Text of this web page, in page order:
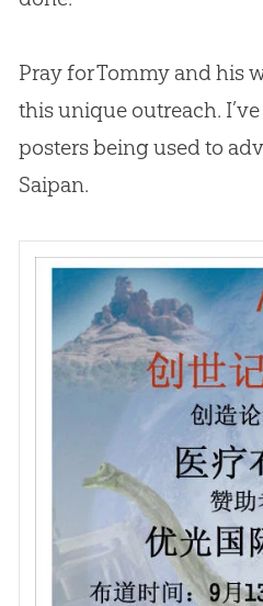
Pray for Tommy and his
this unique outreach.
posters being used to
Saipan.